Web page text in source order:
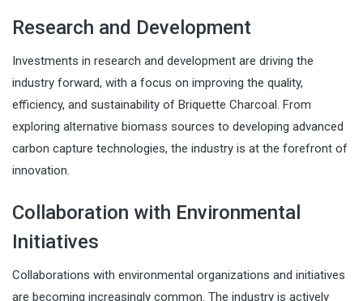
Research and Development
Investments in research and development are driving the
industry forward, with a focus on improving the quality,
efficiency, and sustainability of Briquette Charcoal. From
exploring alternative biomass sources to developing advanced
carbon capture technologies, the industry is at the forefront of
innovation.
Collaboration with Environmental
Initiatives
Collaborations with environmental organizations and initiatives
are becoming increasingly common. The industry is actively